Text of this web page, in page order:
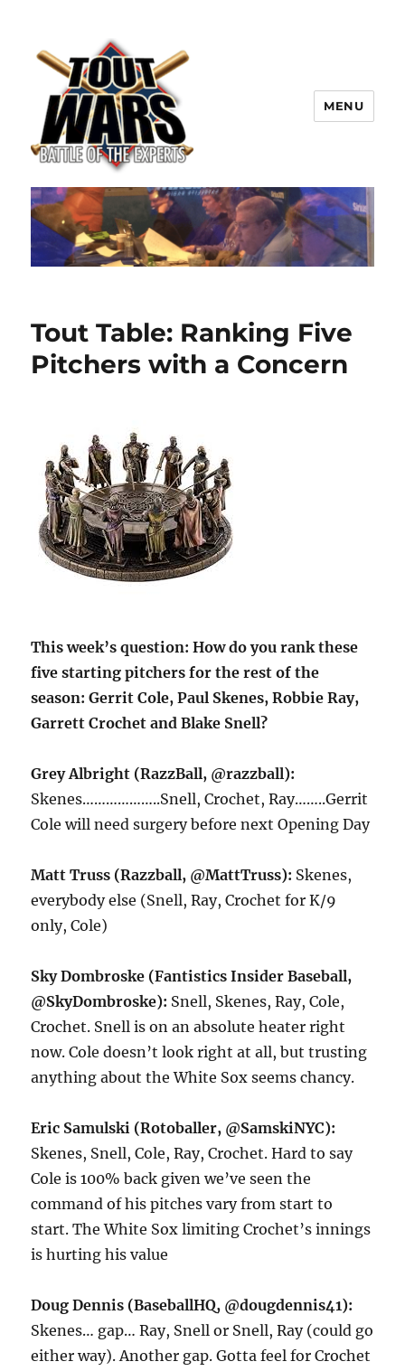
TOUT WARS!
MENU
Tout Table: Ranking Five
Pitchers with a Concern
This week’s question: How do you rank these
five starting pitchers for the rest of the
season: Gerrit Cole, Paul Skenes, Robbie Ray,
Garrett Crochet and Blake Snell?
Grey Albright (RazzBall, @razzball):
Skenes………………..Snell, Crochet, Ray……..Gerrit
Cole will need surgery before next Opening Day
Matt Truss (Razzball, @MattTruss): Skenes,
everybody else (Snell, Ray, Crochet for K/9
only, Cole)
Sky Dombroske (Fantistics Insider Baseball,
@SkyDombroske): Snell, Skenes, Ray, Cole,
Crochet. Snell is on an absolute heater right
now. Cole doesn’t look right at all, but trusting
anything about the White Sox seems chancy.
Eric Samulski (Rotoballer, @SamskiNYC):
Skenes, Snell, Cole, Ray, Crochet. Hard to say
Cole is 100% back given we’ve seen the
command of his pitches vary from start to
start. The White Sox limiting Crochet’s innings
is hurting his value
Doug Dennis (BaseballHQ, @dougdennis41):
Skenes… gap… Ray, Snell or Snell, Ray (could go
either way). Another gap. Gotta feel for Crochet